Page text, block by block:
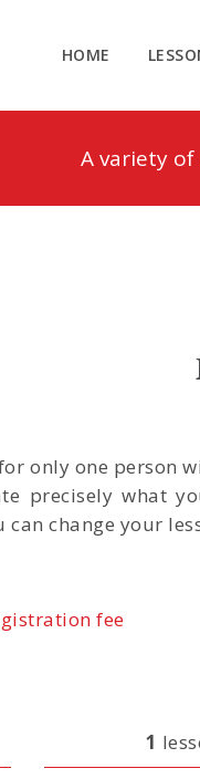
HOME
A variety of
only one person
precisely what
can change your
fee
1